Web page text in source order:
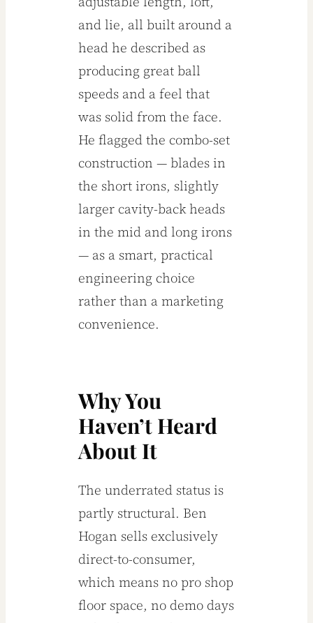
and lie, all built around a
head he described as
producing great ball
speeds and a feel that
was solid from the face.
He flagged the combo-set
construction — blades in
the short irons, slightly
larger cavity-back heads
in the mid and long irons
— as a smart, practical
engineering choice
rather than a marketing
convenience.
Why You
Haven’t Heard
About It
The underrated status is
partly structural. Ben
Hogan sells exclusively
direct-to-consumer,
which means no pro shop
floor space, no demo days